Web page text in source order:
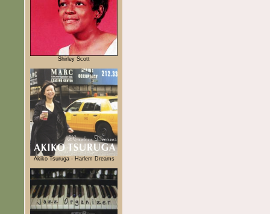
Shirley Scott
Akiko Tsuruga - Harlem Dreams